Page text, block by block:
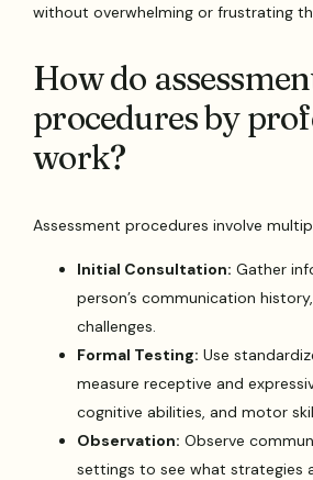
without overwhelming or frustrating
How do
procedures by
work?
Assessment procedures involve
Initial Consultation: Gather
person’s communication
challenges.
Formal Testing: Use
measure receptive and
cognitive abilities, and motor
Observation: Observe
settings to see what strategies